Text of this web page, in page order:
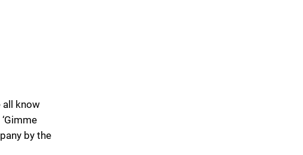
all know
by the